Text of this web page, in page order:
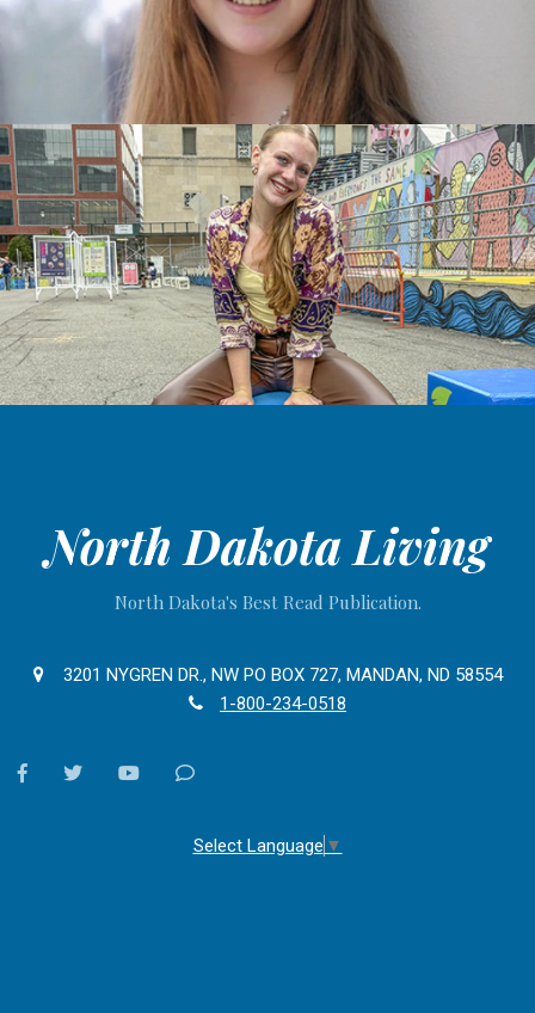
North Dakota Living
North Dakota's Best Read Publication.
3201 NYGREN DR., NW PO BOX 727, MANDAN, ND 58554
1-800-234-0518
facebooktwitter youtubeContact
Select Language ▼